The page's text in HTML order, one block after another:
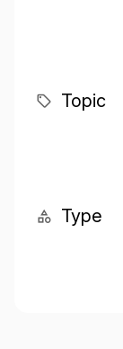
Topic
Type